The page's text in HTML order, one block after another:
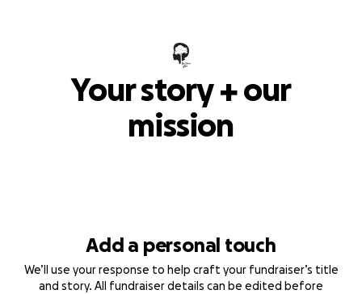
Your story + our
mission
Add a personal touch
We’ll use your response to help craft your fundraiser’s title
and story. All fundraiser details can be edited before